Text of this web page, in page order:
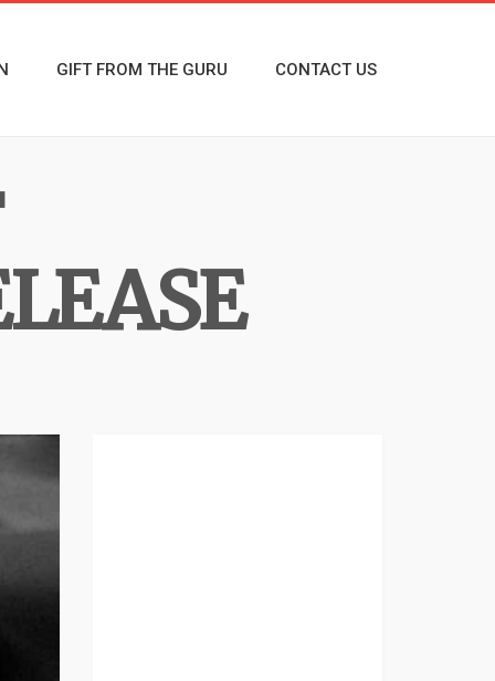
GIFT FROM THE GURU CONTACT US